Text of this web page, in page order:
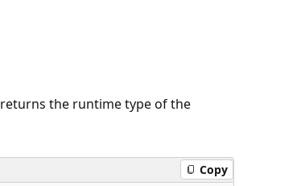
returns the runtime type of the
Copy